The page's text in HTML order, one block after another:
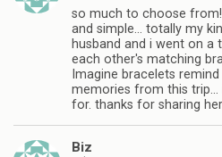
so much to choose
and simple… totally my
husband and i went on
each other's matching
Imagine bracelets
memories from this trip…
for. thanks for sharing
Biz